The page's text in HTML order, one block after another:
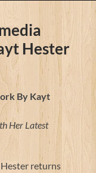
Hester
By Kayt
Her Latest
returns